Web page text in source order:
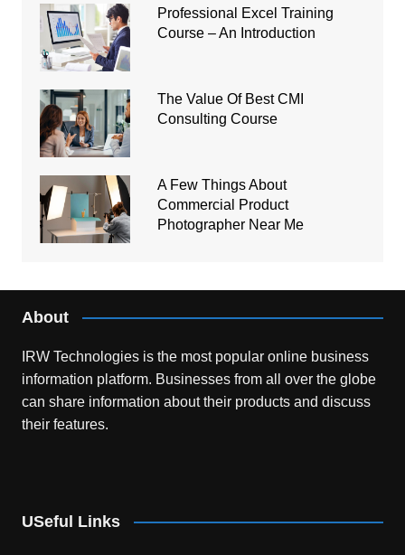
Professional Excel Training
Course – An Introduction
The Value Of Best CMI
Consulting Course
A Few Things About
Commercial Product
Photographer Near Me
About
IRW Technologies is the most popular online business
information platform. Businesses from all over the globe
can share information about their products and discuss
their features.
USeful Links